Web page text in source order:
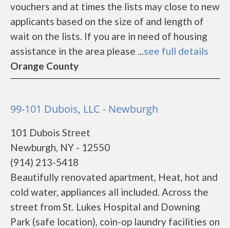
vouchers and at times the lists may close to new
applicants based on the size of and length of
wait on the lists. If you are in need of housing
assistance in the area please ...see full details
Orange County
99-101 Dubois, LLC - Newburgh
101 Dubois Street
Newburgh, NY - 12550
(914) 213-5418
Beautifully renovated apartment, Heat, hot and
cold water, appliances all included. Across the
street from St. Lukes Hospital and Downing
Park (safe location), coin-op laundry facilities on